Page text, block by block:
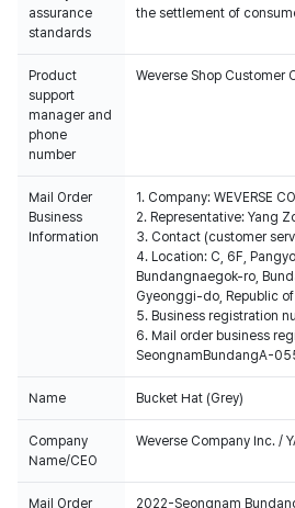
assurance
standards
the settlement of
Product
support
manager and
phone
number
Weverse Shop Customer
Mail Order
Business
Information
1. Company: WEVERSE
2. Representative: Yang
3. Contact (customer
4. Location: C, 6F,
Bundangnaegok-ro,
Gyeonggi-do, Republic of
5. Business registration
6. Mail order business
SeongnamBundangA-
Name Bucket Hat (Grey)
Company
Name/CEO
Weverse Company Inc. /
Mail Order
2022-Seongnam